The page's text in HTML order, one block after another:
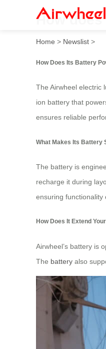
How
Home > Newslist >
How Does Its Battery
The Airwheel electric
ion battery that
ensures reliable
What Makes Its Battery
The battery is
recharge it during
ensuring functionality
How Does It Extend
Airwheel’s battery is
The battery also